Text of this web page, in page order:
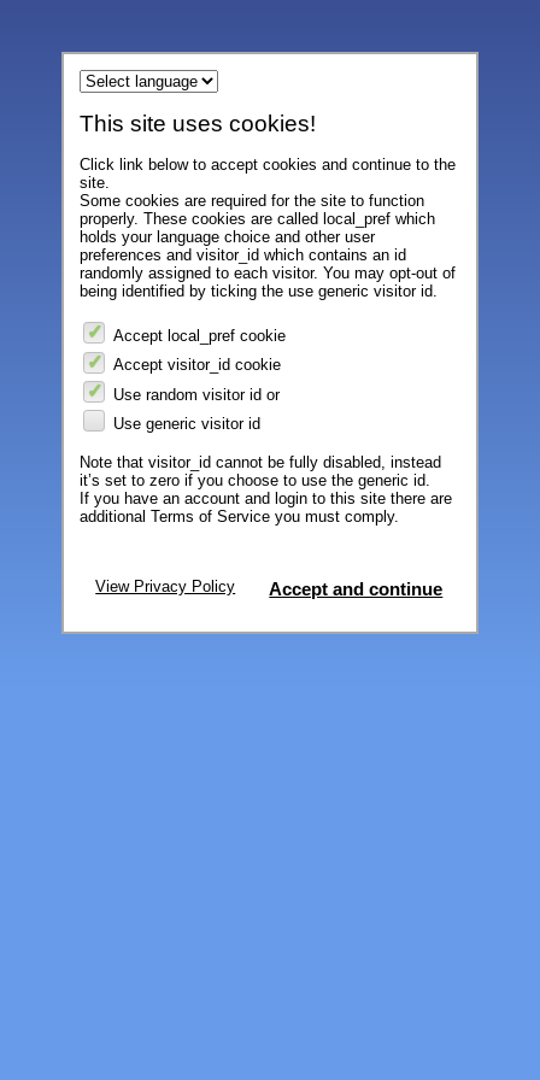
This site uses cookies!
Click link below to accept cookies and continue to the
site.
Some cookies are required for the site to function
properly. These cookies are called local_pref which
holds your language choice and other user
preferences and visitor_id which contains an id
randomly assigned to each visitor. You may opt-out of
being identified by ticking the use generic visitor id.
Accept local_pref cookie
Accept visitor_id cookie
Use random visitor id or
Use generic visitor id
Note that visitor_id cannot be fully disabled, instead
it’s set to zero if you choose to use the generic id.
If you have an account and login to this site there are
additional Terms of Service you must comply.
View Privacy Policy Accept and continue